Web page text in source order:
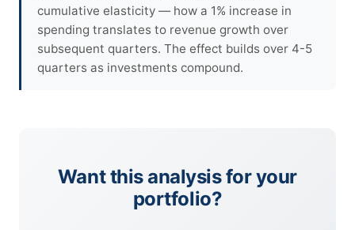
cumulative elasticity — how a 1% increase in
spending translates to revenue growth over
subsequent quarters. The effect builds over 4-5
quarters as investments compound.
Want this analysis for your
portfolio?